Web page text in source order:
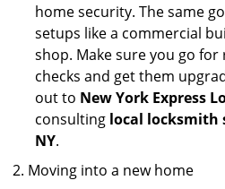
home security. The same
setups like a commercial
shop. Make sure you go
checks and get them
out to New York Express
consulting local locksmith
NY.
Moving into a new home